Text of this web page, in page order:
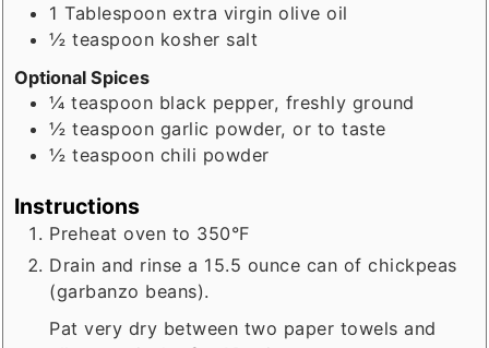
1 Tablespoon extra virgin olive oil
½ teaspoon kosher salt
Optional Spices
¼ teaspoon black pepper, freshly ground
½ teaspoon garlic powder, or to taste
½ teaspoon chili powder
Instructions
Preheat oven to 350°F
Drain and rinse a 15.5 ounce can of chickpeas
(garbanzo beans).
Pat very dry between two paper towels and